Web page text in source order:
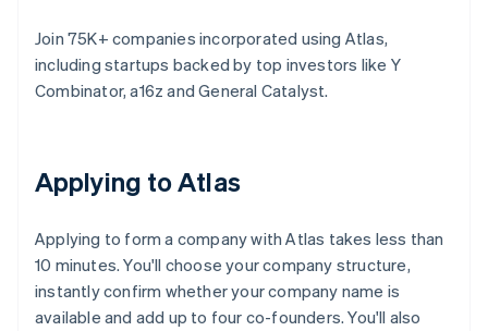
Join 75K+ companies incorporated using Atlas,
including startups backed by top investors like Y
Combinator, a16z and General Catalyst.
Applying to Atlas
Applying to form a company with Atlas takes less than
10 minutes. You'll choose your company structure,
instantly confirm whether your company name is
available and add up to four co-founders. You'll also